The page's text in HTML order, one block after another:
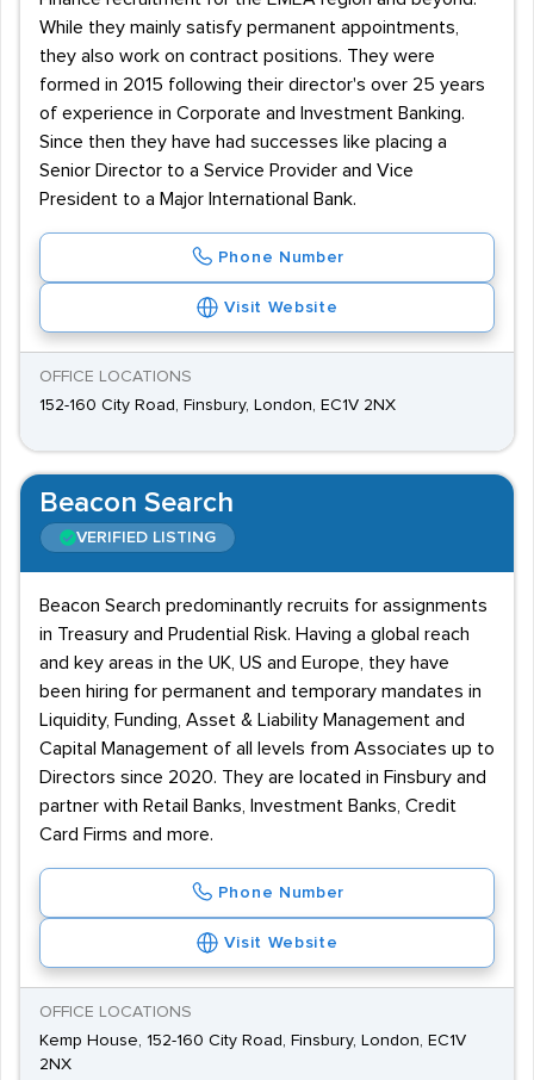
While they mainly satisfy permanent appointments,
they also work on contract positions. They were
formed in 2015 following their director's over 25 years
of experience in Corporate and Investment Banking.
Since then they have had successes like placing a
Senior Director to a Service Provider and Vice
President to a Major International Bank.
Phone Number
Visit Website
OFFICE LOCATIONS
152-160 City Road, Finsbury, London, EC1V 2NX
Beacon Search
VERIFIED LISTING
Beacon Search predominantly recruits for assignments
in Treasury and Prudential Risk. Having a global reach
and key areas in the UK, US and Europe, they have
been hiring for permanent and temporary mandates in
Liquidity, Funding, Asset & Liability Management and
Capital Management of all levels from Associates up to
Directors since 2020. They are located in Finsbury and
partner with Retail Banks, Investment Banks, Credit
Card Firms and more.
Phone Number
Visit Website
OFFICE LOCATIONS
Kemp House, 152-160 City Road, Finsbury, London, EC1V
2NX